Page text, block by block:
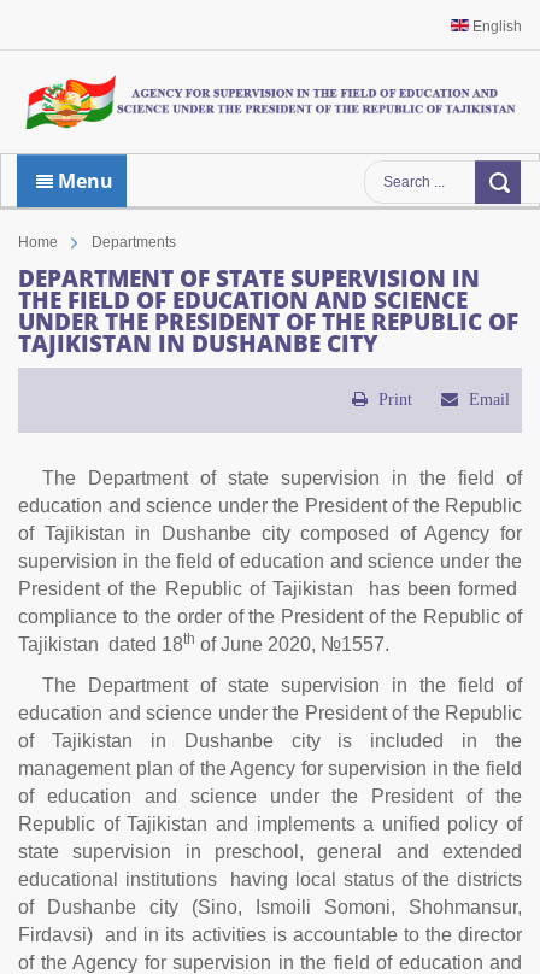
English
Menu
Home Departments
DEPARTMENT OF STATE SUPERVISION IN
THE FIELD OF EDUCATION AND SCIENCE
UNDER THE PRESIDENT OF THE REPUBLIC OF
TAJIKISTAN IN DUSHANBE CITY
Print Email
The Department of state supervision in the field of
education and science under the President of the Republic
of Tajikistan in Dushanbe city composed of Agency for
supervision in the field of education and science under the
President of the Republic of Tajikistan has been formed
compliance to the order of the President of the Republic of
Tajikistan dated 18th of June 2020, №1557.
The Department of state supervision in the field of
education and science under the President of the Republic
of Tajikistan in Dushanbe city is included in the
management plan of the Agency for supervision in the field
of education and science under the President of the
Republic of Tajikistan and implements a unified policy of
state supervision in preschool, general and extended
educational institutions having local status of the districts
of Dushanbe city (Sino, Ismoili Somoni, Shohmansur,
Firdavsi) and in its activities is accountable to the director
of the Agency for supervision in the field of education and